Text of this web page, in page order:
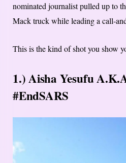
nominated journalist pulled up to
Mack truck while leading a call-
This is the kind of shot you show
1.) Aisha Yesufu
#EndSARS